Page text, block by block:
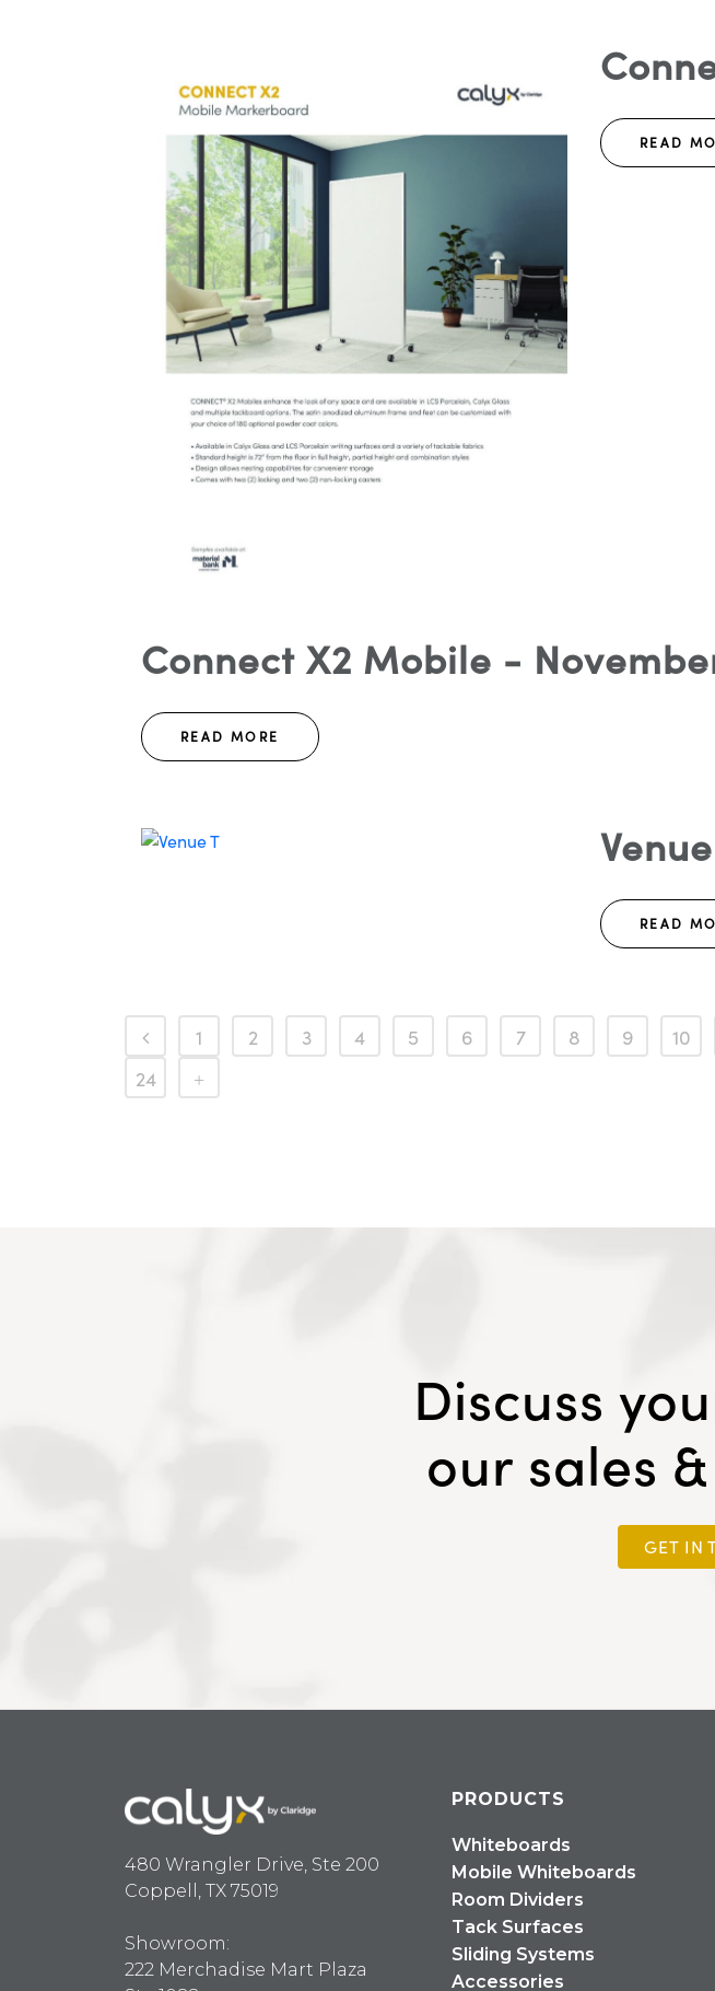
READ
Connect X2 Mobile -
READ MORE
READ
1 2 3 4 5 6 7 8 9 10
24
Discuss
our sales
GET IN
480 Wrangler Drive, Ste 200
Coppell, TX 75019
Showroom:
222 Merchadise Mart Plaza
PRODUCTS
Whiteboards
Mobile Whiteboards
Room Dividers
Tack Surfaces
Sliding Systems
Accessories